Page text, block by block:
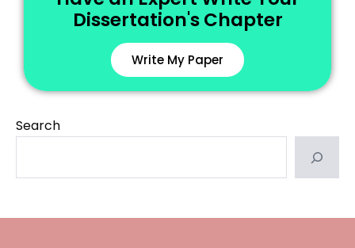
Dissertation's Chapter
Write My Paper
Search